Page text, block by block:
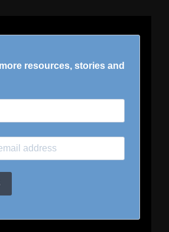
resources, stories and